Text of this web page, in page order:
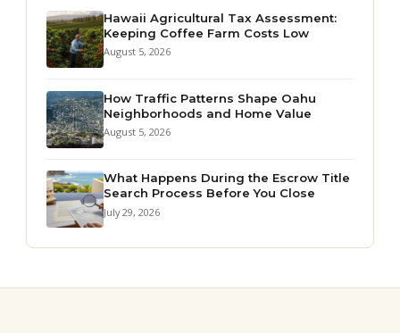
Hawaii Agricultural Tax Assessment:
Keeping Coffee Farm Costs Low
August 5, 2026
How Traffic Patterns Shape Oahu
Neighborhoods and Home Value
August 5, 2026
What Happens During the Escrow Title
Search Process Before You Close
July 29, 2026